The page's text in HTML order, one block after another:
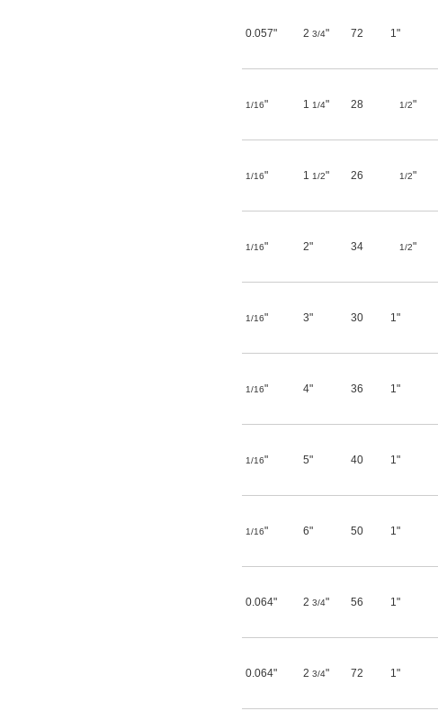
0.057" 2 3/4" 72 1"
1/16" 1 1/4" 28 1/2"
1/16" 1 1/2" 26 1/2"
1/16" 2" 34 1/2"
1/16" 3" 30 1"
1/16" 4" 36 1"
1/16" 5" 40 1"
1/16" 6" 50 1"
0.064" 2 3/4" 56 1"
0.064" 2 3/4" 72 1"